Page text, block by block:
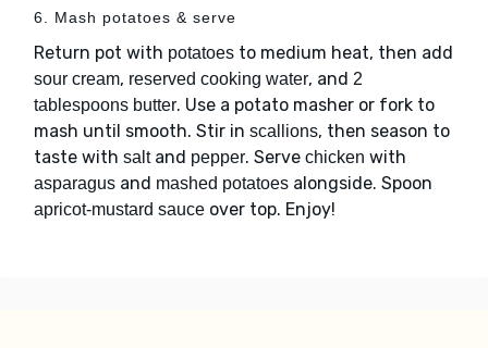
6. Mash potatoes & serve
Return pot with potatoes to medium heat, then add
sour cream, reserved cooking water, and 2
tablespoons butter. Use a potato masher or fork to
mash until smooth. Stir in scallions, then season to
taste with saltand pepper. Serve chicken with
asparagus and mashed potatoes alongside. Spoon
apricot-mustard sauce over top. Enjoy!